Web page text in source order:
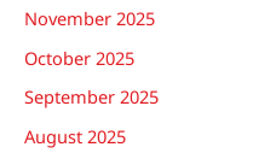
November 2025
October 2025
September 2025
August 2025